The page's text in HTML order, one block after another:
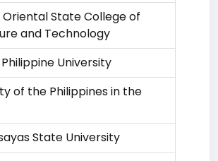
Oriental State College of
and Technology
University
of the Philippines in the
State University